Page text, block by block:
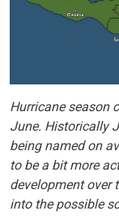
Hurricane season
June. Historically
being named on
to be a bit more
development over
into the possible